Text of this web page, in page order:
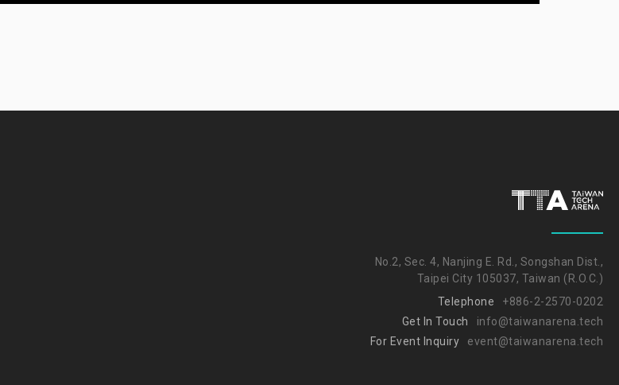
No.2, Sec. 4, Nanjing E. Rd., Songshan Dist.,
Taipei City 105037, Taiwan (R.O.C.)
Telephone
+886-2-2570-0202
Get In Touch
info@taiwanarena.tech
For Event Inquiry
event@taiwanarena.tech